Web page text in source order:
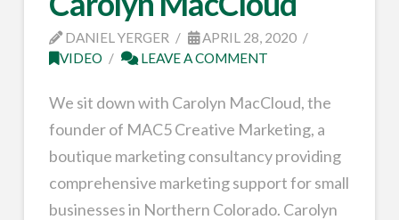
DANIEL YERGER
APRIL 28, 2020
VIDEO
LEAVE A COMMENT
We sit down with Carolyn MacCloud, the
founder of MAC5 Creative Marketing, a
boutique marketing consultancy providing
comprehensive marketing support for small
businesses in Northern Colorado. Carolyn